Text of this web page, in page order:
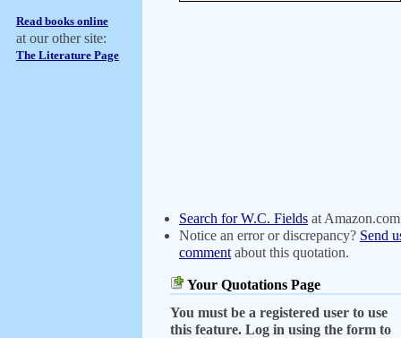
Read books online
at our other site:
The Literature Page
Search for W.C. Fields at Amazon.com
Notice an error or discrepancy? Send
comment about this quotation.
Your Quotations Page
You must be a registered user to use
this feature. Log in using the form to